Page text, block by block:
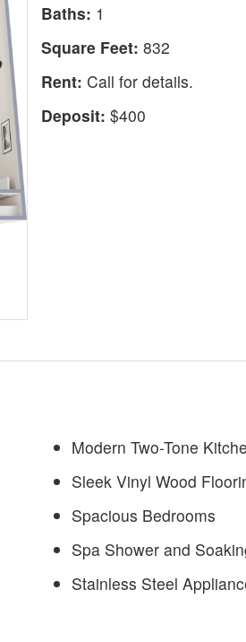
Baths: 1
Square Feet: 832
Rent: Call for details.
Deposit: $400
Modern Two-Tone
Sleek Vinyl Wood
Spacious Bedrooms
Spa Shower and
Stainless Steel